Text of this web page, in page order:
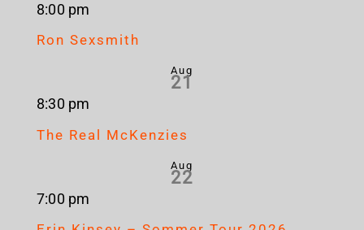
8:00 pm
Ron Sexsmith
Aug
21
8:30 pm
The Real McKenzies
Aug
22
7:00 pm